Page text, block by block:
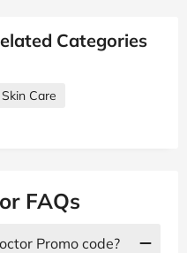
Categories
Care
FAQs
Promo code?